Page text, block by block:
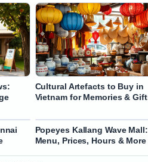
Cultural Artefacts to Buy in
Vietnam for Memories &
Popeyes Kallang Wave Mall:
Menu, Prices, Hours & More